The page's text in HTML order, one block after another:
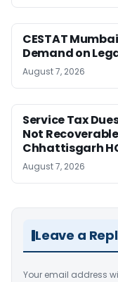
CESTAT
Demand on
August 7, 2026
Service Tax
Not
Chhattisgarh
August 7, 2026
Leave a
Your email address